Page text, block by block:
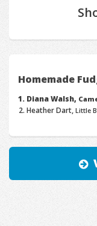
Homemade
Diana Walsh,
Heather Dart,Little